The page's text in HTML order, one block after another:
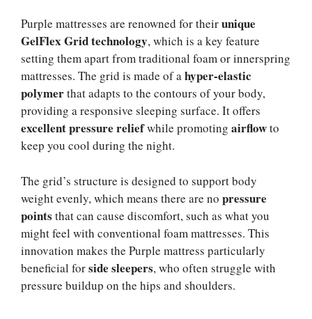
Purple mattresses are renowned for theirunique
GelFlex Grid technology, which is a key feature
setting them apart from traditional foam or innerspring
mattresses. The grid is made of ahyper-elastic
polymerthat adapts to the contours of your body,
providing a responsive sleeping surface. It offers
excellent pressure reliefwhile promoting airflowto
keep you cool during the night.
The grid’s structure is designed to support body
weight evenly, which means there are no pressure
points that can cause discomfort, such as what you
might feel with conventional foam mattresses. This
innovation makes the Purple mattress particularly
beneficial forside sleepers, who often struggle with
pressure buildup on the hips and shoulders.